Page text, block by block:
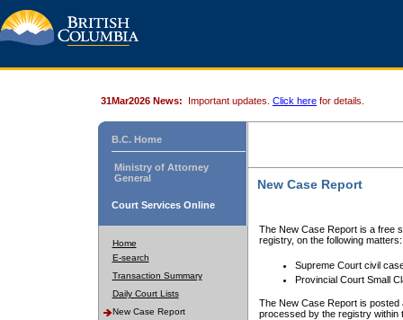
31Mar2026 News: Important updates. Click here for details.
B.C. Home
Ministry of Attorney
General
Court Services Online
Home
E-search
Transaction Summary
Daily Court Lists
New Case Report
New Case Report
The New Case Report is a free
registry, on the following matters:
Supreme Court civil
Provincial Court Small
The New Case Report is posted
processed by the registry within